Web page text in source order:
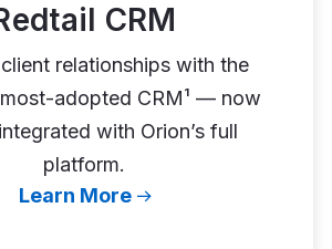
CRM
relationships with the
most-adopted CRM¹ — now
with Orion’s full
platform.
Learn More